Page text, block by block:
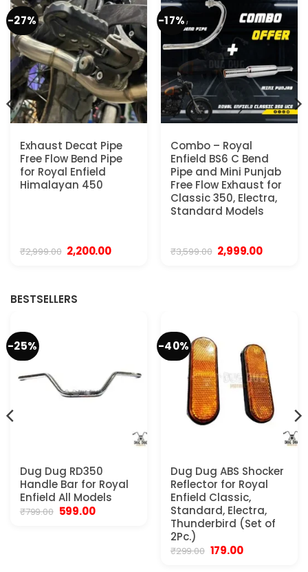
-27%
Exhaust Decat Pipe
Free Flow Bend Pipe
for Royal Enfield
Himalayan 450
₹2,999.00 Original
price
2,200.00Current
-17%
Combo – Royal
Enfield BS6 C Bend
Pipe and Mini Punjab
Free Flow Exhaust for
Classic 350, Electra,
Standard Models
₹3,599.00 Original
price
2,999.00Current
BESTSELLERS
-25%
Dug Dug RD350
Handle Bar for Royal
Enfield All Models
₹799.00 Original
599.00Current
-40%
Dug Dug ABS Shocker
Reflector for Royal
Enfield Classic,
Standard, Electra,
Thunderbird (Set of
2Pc.)
₹299.00 Original
179.00Current